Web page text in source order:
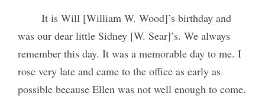
It is Will [William W. Wood]’s birthday and
was our dear little Sidney [W. Sear]’s. We always
remember this day. It was a memorable day to me. I
rose very late and came to the office as early as
possible because Ellen was not well enough to come.